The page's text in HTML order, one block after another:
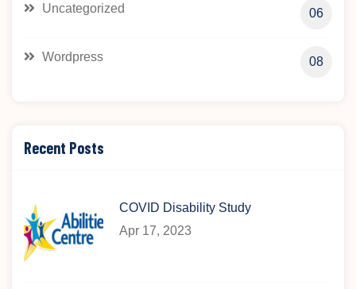
Uncategorized 06
Wordpress 08
Recent Posts
COVID Disability Study
Apr 17, 2023